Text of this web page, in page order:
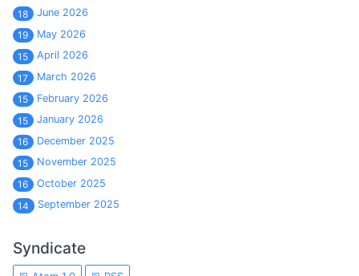
18
June 2026
19
May 2026
15
April 2026
17
March 2026
15
February 2026
15
January 2026
16
December 2025
15
November 2025
16
October 2025
14
September 2025
Syndicate